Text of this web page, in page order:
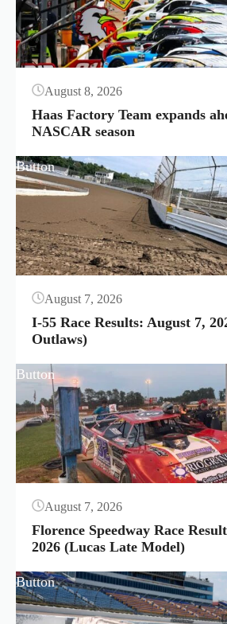
August 8, 2026
Haas Factory Team expands
NASCAR season
Button
August 7, 2026
I-55 Race Results: August 7,
Outlaws)
Button
August 7, 2026
Florence Speedway Race
2026 (Lucas Late Model)
Button